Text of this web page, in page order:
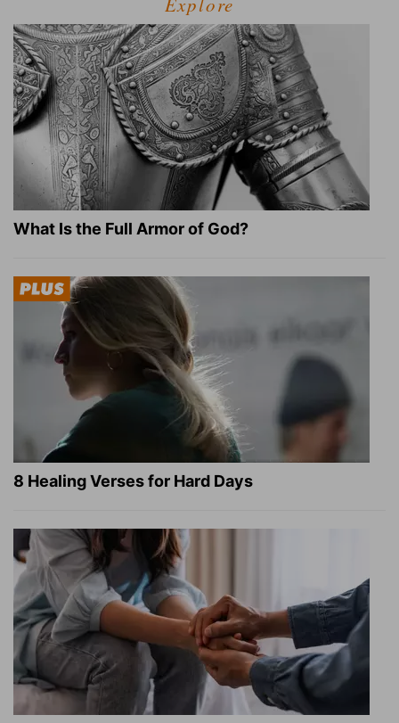
What Is the Full Armor of God?
8 Healing Verses for Hard Days